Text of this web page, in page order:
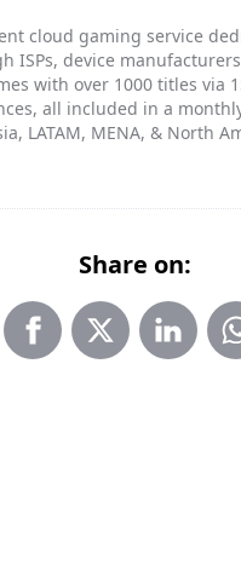
cloud gaming service
ISPs, device
with over 1000 titles via
all included in a
LATAM, MENA, & North
Share on: